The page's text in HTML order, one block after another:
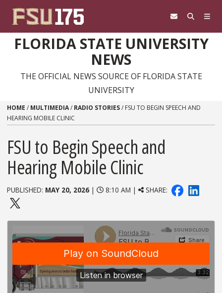
FLORIDA STATE UNIVERSITY
NEWS
THE OFFICIAL NEWS SOURCE OF FLORIDA STATE
UNIVERSITY
HOME / MULTIMEDIA/ RADIO STORIES/ FSU TO BEGIN SPEECH AND
HEARING MOBILE CLINIC
FSU to Begin Speech and
Hearing Mobile Clinic
PUBLISHED: MAY 20, 2026 | 8:10 AM | SHARE: